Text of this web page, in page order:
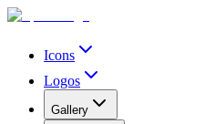
Icons
Logos
Gallery